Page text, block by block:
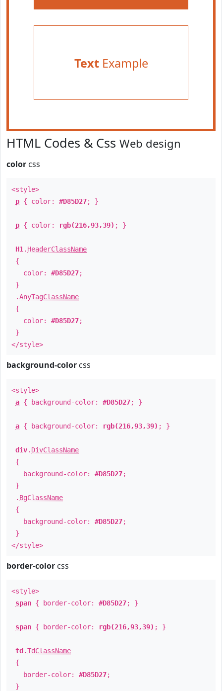
TextExample
HTML Codes & Css Web design
color css
<style>
p { color: #D85D27; }
p { color: rgb(216,93,39) ; }
H1 . HeaderClassName
{
color: #D85D27;
}
.AnyTagClassName
{
color: #D85D27;
}
</style>
background-color css
<style>
a { background-color: #D85D27; }
a { background-color: rgb(216,93,39) ; }
div. DivClassName
{
background-color: #D85D27;
}
. BgClassName
{
background-color: #D85D27;
}
</style>
border-color css
<style>
span { border-color: #D85D27; }
span { border-color: rgb(216,93,39) ; }
td .TdClassName
{
border-color: #D85D27;
}